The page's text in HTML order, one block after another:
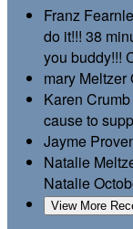
Franz
do it!!! 38
you buddy!!!
mary Meltzer
Karen Crumb
cause to
Jayme
Natalie
Natalie
View More